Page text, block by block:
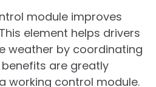
module improves
element helps drivers
weather by coordinating
benefits are greatly
working control module.